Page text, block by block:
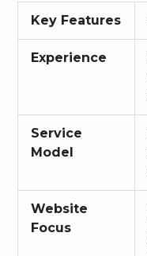
Key Features
Experience
Service
Model
Website
Focus